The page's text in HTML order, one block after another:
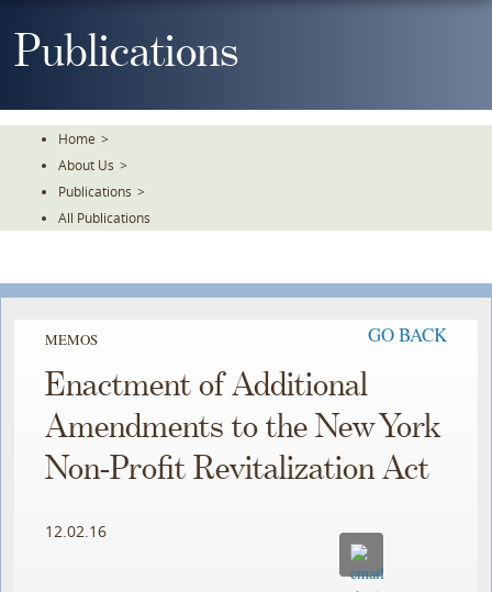
ToPublications
Home >
About Us >
Publications >
All Publications
MEMOS GO BACK
Enactment of Additional
Amendments to the New York
Non-Profit Revitalization Act
12.02.16